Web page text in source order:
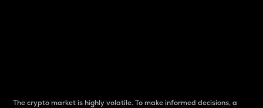
The crypto market is highly volatile. To make informed decisions, a